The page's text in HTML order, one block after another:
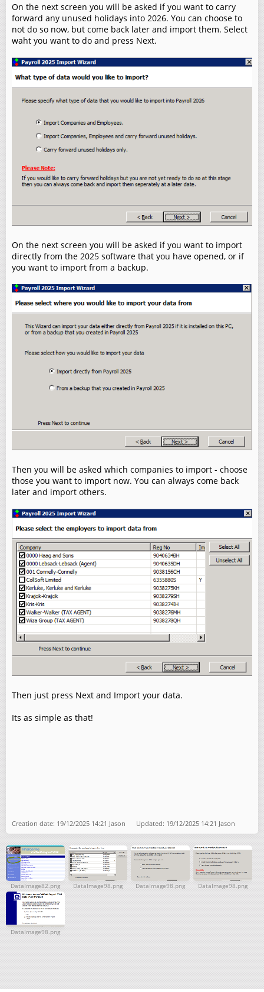
On the next screen you will be asked if you want to carry
forward any unused holidays into 2026. You can choose to
not do so now, but come back later and import them. Select
waht you want to do and press Next.
On the next screen you will be asked if you want to import
directly from the 2025 software that you have opened, or if
you want to import from a backup.
Then you will be asked which companies to import - choose
those you want to import now. You can always come back
later and import others.
Then just press Next and Import your data.
Its as simple as that!
Creation date: 19/12/2025 14:21 Jason Updated: 19/12/2025 14:21 Jason
DataImage82.png DataImage98.png DataImage98.png DataImage98.png
DataImage98.png